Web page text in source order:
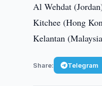
Al Wehdat
Kitchee (Hong
Kelantan
Share: Telegram